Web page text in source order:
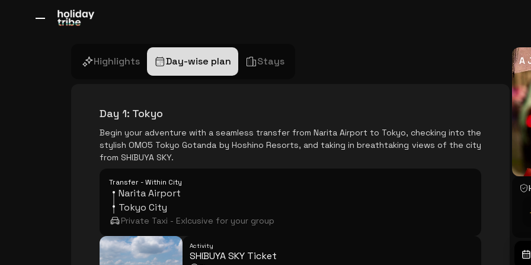
Highlights
Day-wise plan Stays
Day 1: Tokyo
Begin your adventure with a seamless transfer from Narita Airport to Tokyo, checking into the
stylish OMO5 Tokyo Gotanda by Hoshino Resorts, and taking in breathtaking views of the city
from SHIBUYA SKY.
Transfer - Within City
Narita Airport
Tokyo City
Private Taxi - Exlcusive for your group
Activity
SHIBUYA SKY Ticket
A